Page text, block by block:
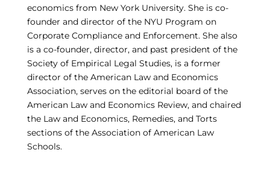
economics from New York University. She is co-
founder and director of the NYU Program on
Corporate Compliance and Enforcement. She also
is a co-founder, director, and past president of the
Society of Empirical Legal Studies, is a former
director of the American Law and Economics
Association, serves on the editorial board of the
American Law and Economics Review, and chaired
the Law and Economics, Remedies, and Torts
sections of the Association of American Law
Schools.